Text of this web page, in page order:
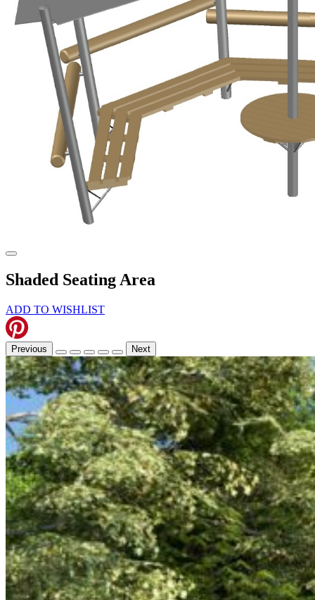
Shaded Seating Area
ADD TO WISHLIST
Previous Next